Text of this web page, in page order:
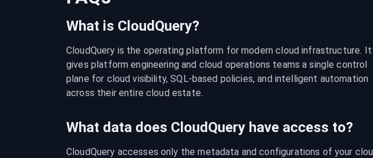
What is CloudQuery?
CloudQuery is the operating platform for modern cloud infrastructure. It
gives platform engineering and cloud operations teams a single control
plane for cloud visibility, SQL-based policies, and intelligent automation
across their entire cloud estate.
What data does CloudQuery have access to?
CloudQuery accesses only the metadata and configurations of your